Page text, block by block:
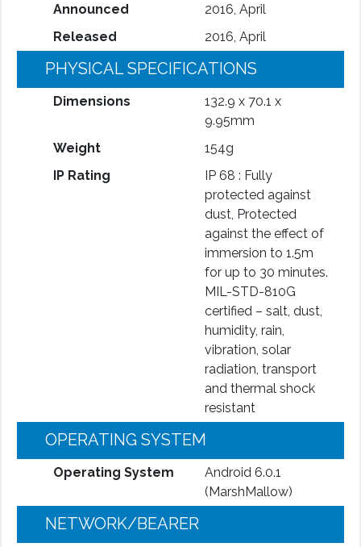
Announced
2016, April
Released
2016, April
PHYSICAL SPECIFICATIONS
Dimensions
132.9 x 70.1 x
9.95mm
Weight
154g
IP Rating
IP 68 : Fully
protected against
dust, Protected
against the effect of
immersion to 1.5m
for up to 30 minutes.
MIL-STD-810G
certified – salt, dust,
humidity, rain,
vibration, solar
radiation, transport
and thermal shock
resistant
OPERATING SYSTEM
Operating System
Android 6.0.1
(MarshMallow)
NETWORK/BEARER